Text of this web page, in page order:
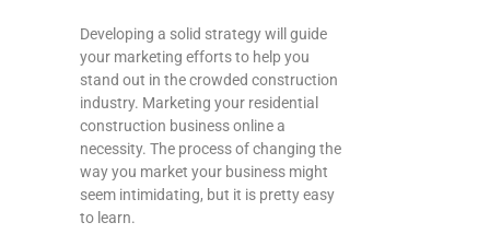
Developing a solid strategy will guide
your marketing efforts to help you
stand out in the crowded construction
industry. Marketing your residential
construction business online a
necessity. The process of changing the
way you market your business might
seem intimidating, but it is pretty easy
to learn.